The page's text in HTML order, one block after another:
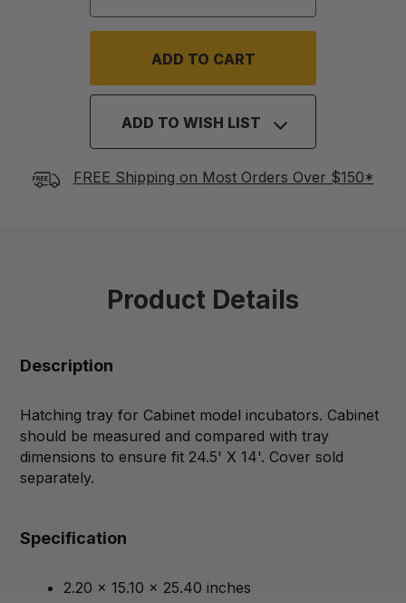
ADD TO WISH LIST
FREE Shipping on Most Orders Over $150*
Product Details
Description
Hatching tray for Cabinet model incubators. Cabinet
should be measured and compared with tray
dimensions to ensure fit 24.5' X 14'. Cover sold
separately.
Specification
2.20 x 15.10 x 25.40 inches